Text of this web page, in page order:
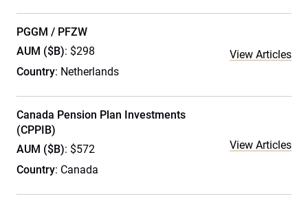
PGGM / PFZW
AUM ($B): $298
Country: Netherlands
View Articles
Canada Pension Plan Investments
(CPPIB)
AUM ($B): $572
Country: Canada
View Articles